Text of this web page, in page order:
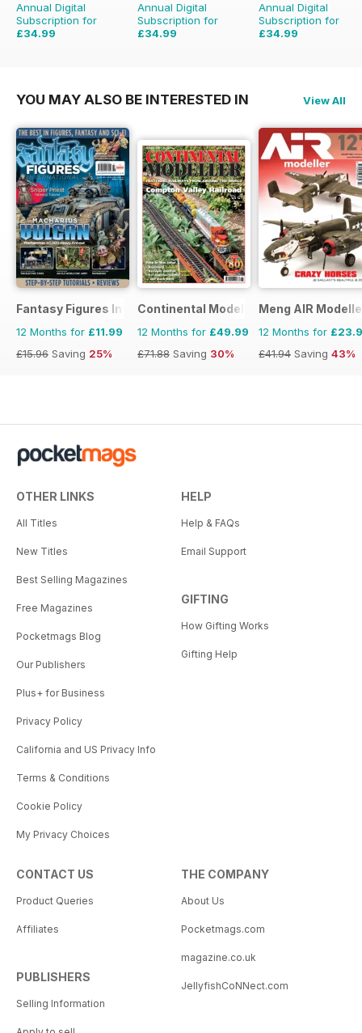
Annual Digital
Subscription for
£34.99
Annual Digital
Subscription for
£34.99
Annual Digital
Subscription for
£34.99
YOU MAY ALSO BE INTERESTED IN View All
Fantasy Figures International
12 Months for £11.99
£15.96 Saving 25%
Continental Modeller
12 Months for £49.99
£71.88 Saving 30%
Meng AIR
12 Months for
£41.94 Saving 43%
OTHER LINKS
All Titles
New Titles
Best Selling Magazines
Free Magazines
Pocketmags Blog
Our Publishers
Plus+ for Business
Privacy Policy
California and US Privacy Info
Terms & Conditions
Cookie Policy
My Privacy Choices
HELP
Help & FAQs
Email Support
GIFTING
How Gifting Works
Gifting Help
CONTACT US
Product Queries
Affiliates
PUBLISHERS
Selling Information
THE COMPANY
About Us
Pocketmags.com
magazine.co.uk
JellyfishCoNNect.com